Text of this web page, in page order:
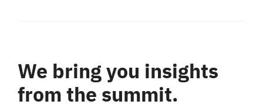
We bring you insights
from the summit.